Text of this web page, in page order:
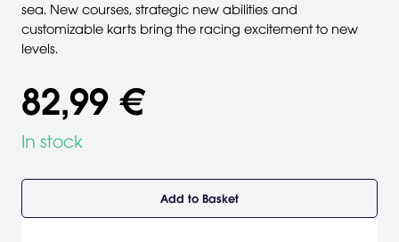
sea. New courses, strategic new abilities and
customizable karts bring the racing excitement to new
levels.
82,99 €
In stock
Add to Basket